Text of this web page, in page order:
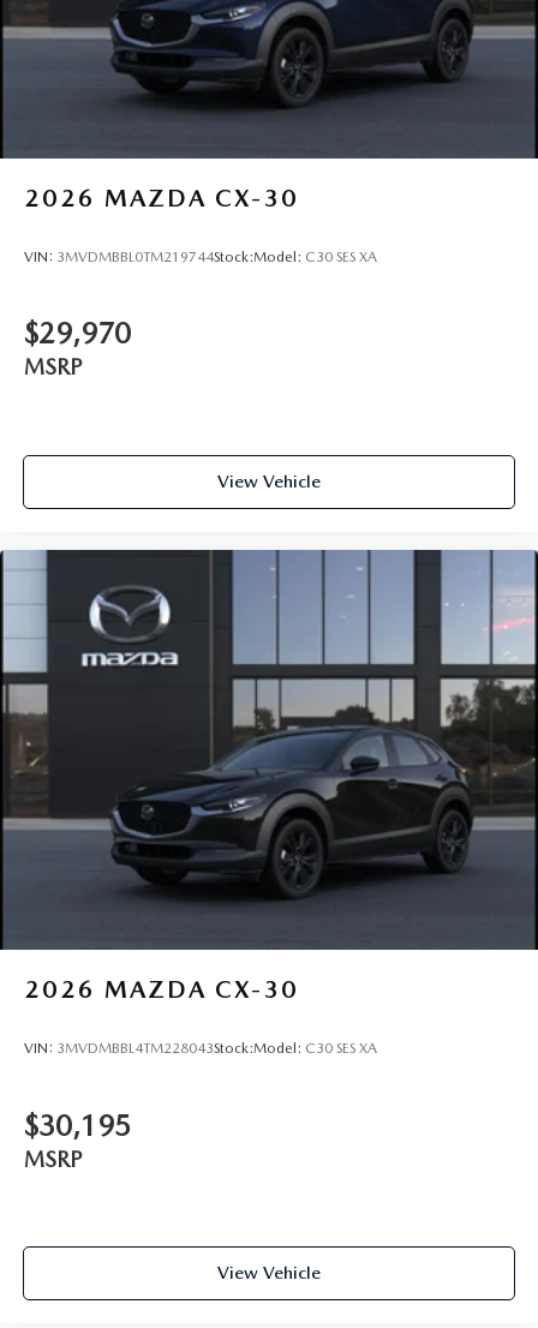
2026 MAZDA CX-30
VIN: 3MVDMBBL0TM219744Stock:Model: C30 SES XA
$29,970
MSRP
View Vehicle
2026 MAZDA CX-30
VIN: 3MVDMBBL4TM228043Stock:Model: C30 SES XA
$30,195
MSRP
View Vehicle